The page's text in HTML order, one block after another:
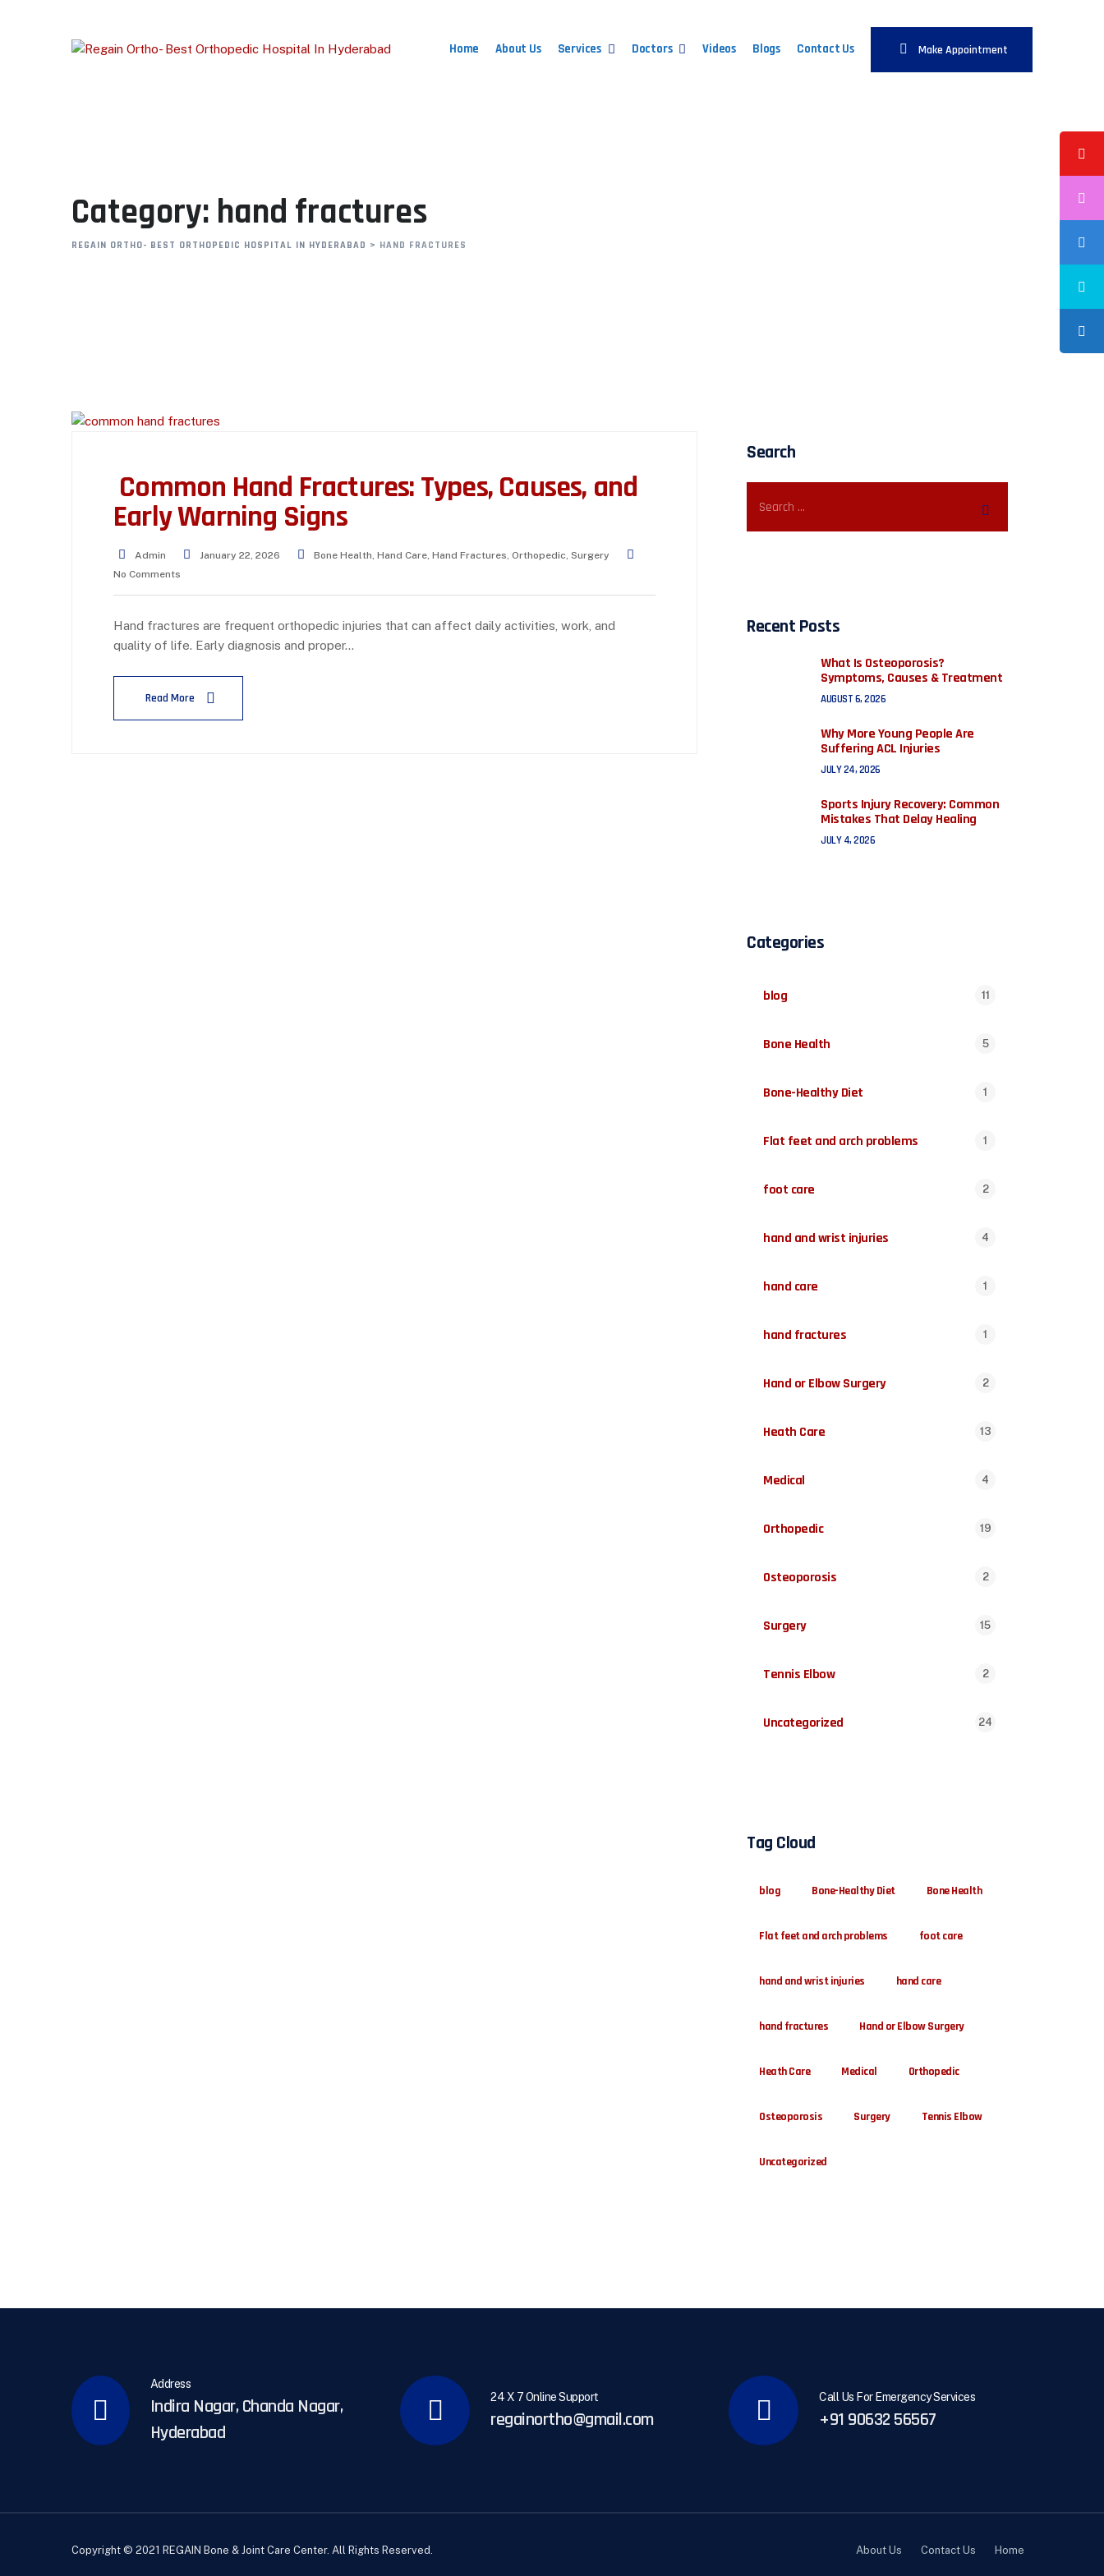
Home About Us Services Doctors Videos Blogs Contact Us Make Appointment
Category: hand fractures
REGAIN ORTHO- BEST ORTHOPEDIC HOSPITAL IN HYDERABAD > HAND FRACTURES
Common Hand Fractures: Types, Causes, and
Early Warning Signs
Admin January 22, 2026 Bone Health, Hand Care, Hand Fractures, Orthopedic, Surgery
No Comments
Hand fractures are frequent orthopedic injuries that can affect daily activities, work, and
quality of life. Early diagnosis and proper…
Read More
Search
Recent Posts
What Is Osteoporosis?
Symptoms, Causes & Treatment
AUGUST 6, 2026
Why More Young People Are
Suffering ACL Injuries
JULY 24, 2026
Sports Injury Recovery: Common
Mistakes That Delay Healing
JULY 4, 2026
Categories
blog 11
Bone Health 5
Bone-Healthy Diet 1
Flat feet and arch problems 1
foot care 2
hand and wrist injuries 4
hand care 1
hand fractures 1
Hand or Elbow Surgery 2
Heath Care 13
Medical 4
Orthopedic 19
Osteoporosis 2
Surgery 15
Tennis Elbow 2
Uncategorized 24
Tag Cloud
blog Bone-Healthy Diet Bone Health
Flat feet and arch problems foot care
hand and wrist injuries hand care
hand fractures Hand or Elbow Surgery
Heath Care Medical Orthopedic
Osteoporosis Surgery Tennis Elbow
Uncategorized
Address
Indira Nagar, Chanda Nagar,
Hyderabad
24 X 7 Online Support
regainortho@gmail.com
Call Us For Emergency Services
+91 90632 56567
Copyright © 2021 REGAIN Bone & Joint Care Center. All Rights Reserved. About Us Contact Us Home